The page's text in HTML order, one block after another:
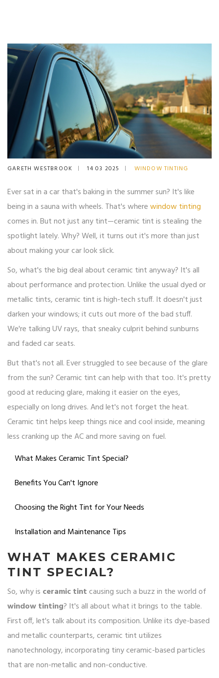
GARETH WESTBROOK 14 03 2025 WINDOW TINTING
Ever sat in a car that's baking in the summer sun? It's like
being in a sauna with wheels. That's wherewindow tinting
comes in. But not just any tint—ceramic tint is stealing the
spotlight lately. Why? Well, it turns out it's more than just
about making your car look slick.
So, what's the big deal about ceramic tint anyway? It's all
about performance and protection. Unlike the usual dyed or
metallic tints, ceramic tint is high-tech stuff. It doesn't just
darken your windows; it cuts out more of the bad stuff.
We're talking UV rays, that sneaky culprit behind sunburns
and faded car seats.
But that's not all. Ever struggled to see because of the glare
from the sun? Ceramic tint can help with that too. It's pretty
good at reducing glare, making it easier on the eyes,
especially on long drives. And let's not forget the heat.
Ceramic tint helps keep things nice and cool inside, meaning
less cranking up the AC and more saving on fuel.
What Makes Ceramic Tint Special?
Benefits You Can't Ignore
Choosing the Right Tint for Your Needs
Installation and Maintenance Tips
WHAT MAKES CERAMIC
TINT SPECIAL?
So, why is ceramic tintcausing such a buzz in the world of
window tinting? It's all about what it brings to the table.
First off, let's talk about its composition. Unlike its dye-based
and metallic counterparts, ceramic tint utilizes
nanotechnology, incorporating tiny ceramic-based particles
that are non-metallic and non-conductive.